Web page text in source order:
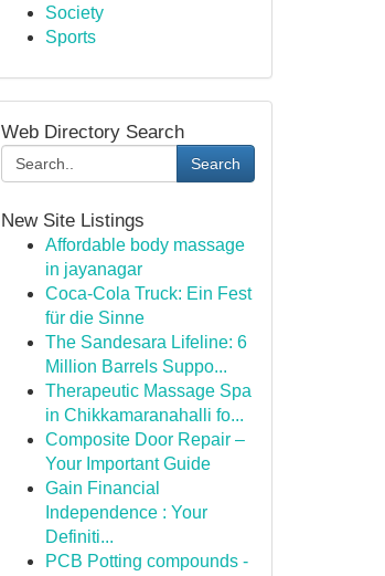
Society
Sports
Web Directory Search
Search
New Site Listings
Affordable body massage
in jayanagar
Coca-Cola Truck: Ein Fest
für die Sinne
The Sandesara Lifeline: 6
Million Barrels Suppo...
Therapeutic Massage Spa
in Chikkamaranahalli fo...
Composite Door Repair –
Your Important Guide
Gain Financial
Independence : Your
Definiti...
PCB Potting compounds -